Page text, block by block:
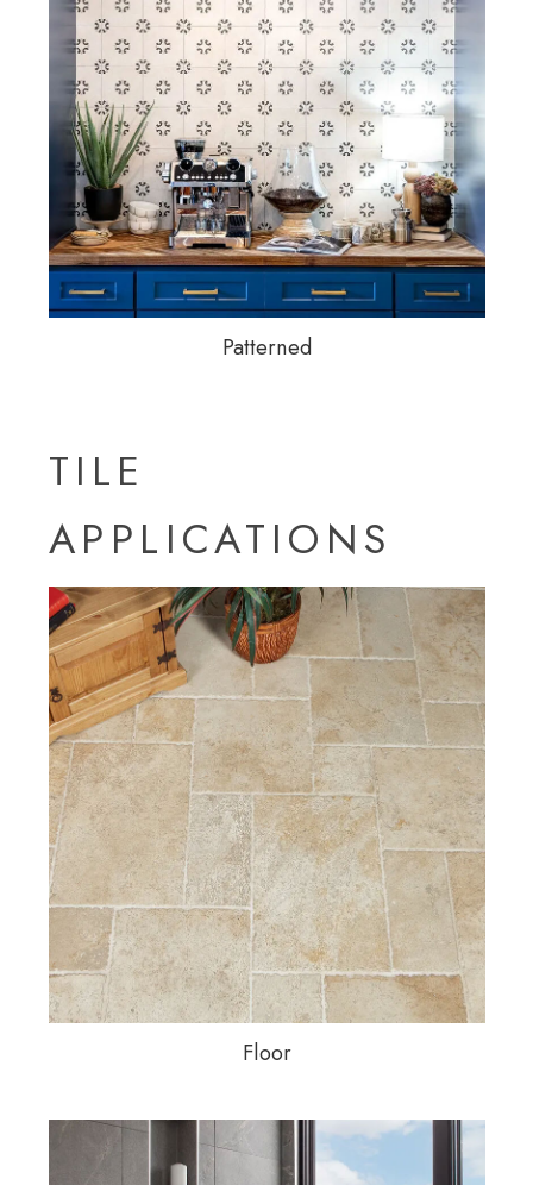
Patterned
TILE
APPLICATIONS
Floor